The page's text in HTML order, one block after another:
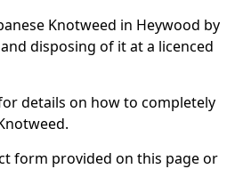
Knotweed in Heywood by
disposing of it at a licenced
details on how to completely
form provided on this page or